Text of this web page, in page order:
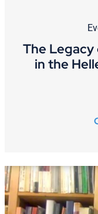
The Legacy
in the